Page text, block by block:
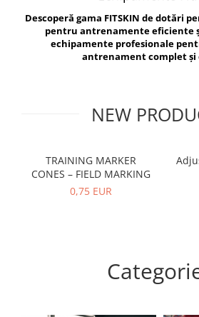
Exercise Bags
Gym Accesories
Coach Accessories
Recovery and Warm-Up
Vikings
Berserker
Descoperă gama FITSKIN de dotări
pentru antrenamente eficiente
echipamente profesionale
antrenament complet și
NEW
TRAINING MARKER
CONES – FIELD MARKING
0,75 EUR